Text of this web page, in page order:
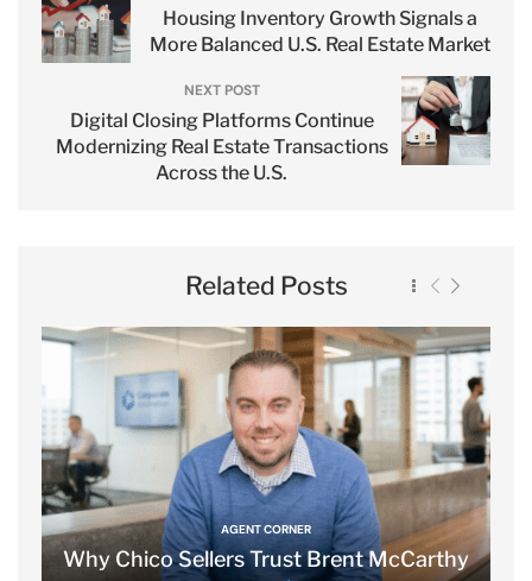
Housing Inventory Growth Signals a
More Balanced U.S. Real Estate Market
NEXT POST
Digital Closing Platforms Continue
Modernizing Real Estate Transactions
Across the U.S.
Related Posts
AGENT CORNER
Why Chico Sellers Trust Brent McCarthy